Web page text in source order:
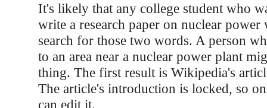
It's likely that any college student who
write a research paper on nuclear
search for those two words. A person
to an area near a nuclear power plant
thing. The first result is Wikipedia's
The article's introduction is locked, so
can edit it.